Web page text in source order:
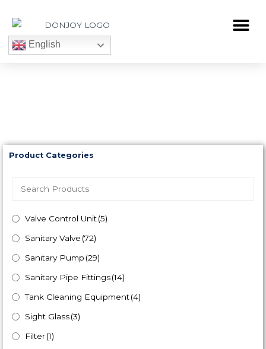
content
English
Product Categories
Valve Control Unit(5)
Sanitary Valve (72)
Sanitary Pump (29)
Sanitary Pipe Fittings(14)
Tank Cleaning Equipment(4)
Sight Glass(3)
Filter(1)